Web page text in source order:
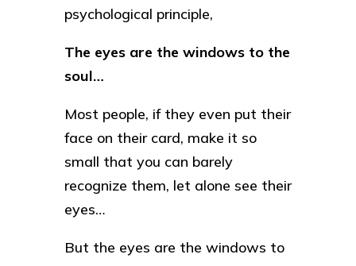
psychological principle,
The eyes are the windows to the
soul…
Most people, if they even put their
face on their card, make it so
small that you can barely
recognize them, let alone see their
eyes…
But the eyes are the windows to